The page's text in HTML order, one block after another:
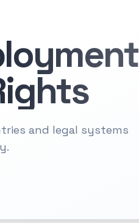
and legal systems